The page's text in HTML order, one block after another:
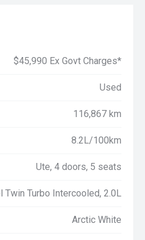
$45,990 Ex Govt Charges*
Used
116,867 km
8.2L/100km
Ute, 4 doors, 5 seats
Twin Turbo Intercooled, 2.0L
Arctic White